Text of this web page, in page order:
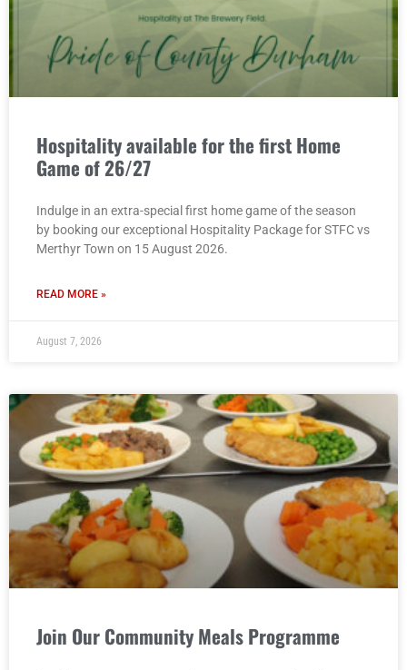
Hospitality available for the first Home
Game of 26/27
Indulge in an extra-special first home game of the season
by booking our exceptional Hospitality Package for STFC vs
Merthyr Town on 15 August 2026.
READ MORE »
August 7, 2026
Join Our Community Meals Programme